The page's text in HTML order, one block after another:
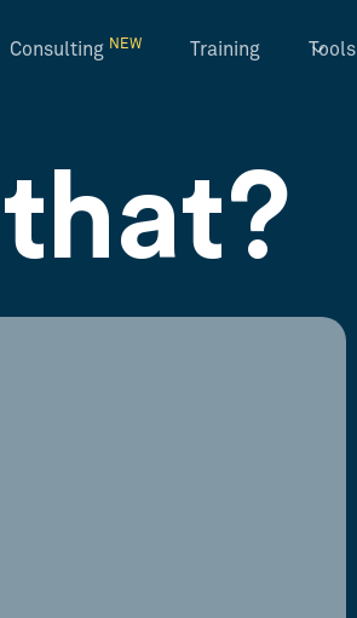
Consulting NEW Training Tools